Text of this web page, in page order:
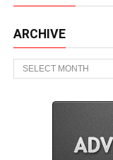
ARCHIVE
Archive